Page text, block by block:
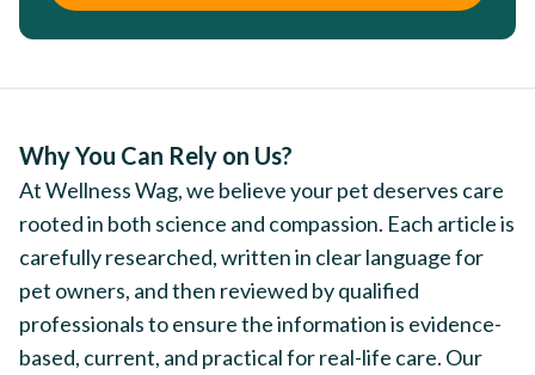
Why You Can Rely on Us?
At Wellness Wag, we believe your pet deserves care
rooted in both science and compassion. Each article is
carefully researched, written in clear language for
pet owners, and then reviewed by qualified
professionals to ensure the information is evidence-
based, current, and practical for real-life care. Our